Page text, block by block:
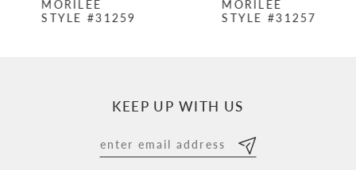
MORILEE
STYLE #31259
MORILEE
STYLE #31257
KEEP UP WITH US